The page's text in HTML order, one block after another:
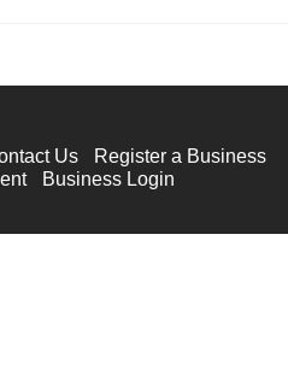
Us
Register a Business
Business Login